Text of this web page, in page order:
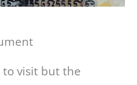
to visit but the